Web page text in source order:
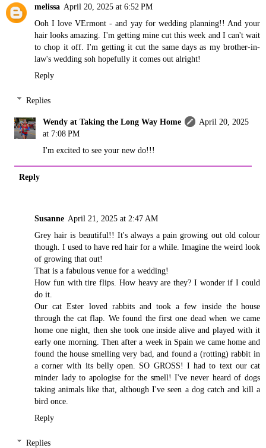
melissa April 20, 2025 at 6:52 PM
Ooh I love VErmont - and yay for wedding planning!! And your
hair looks amazing. I'm getting mine cut this week and I can't wait
to chop it off. I'm getting it cut the same days as my brother-in-
law's wedding soh hopefully it comes out alright!
Reply
Replies
Wendy at Taking the Long Way Home
April 20, 2025
at 7:08 PM
I'm excited to see your new do!!!
Reply
Susanne April 21, 2025 at 2:47 AM
Grey hair is beautiful!! It's always a pain growing out old colour
though. I used to have red hair for a while. Imagine the weird look
of growing that out!
That is a fabulous venue for a wedding!
How fun with tire flips. How heavy are they? I wonder if I could
do it.
Our cat Ester loved rabbits and took a few inside the house
through the cat flap. We found the first one dead when we came
home one night, then she took one inside alive and played with it
early one morning. Then after a week in Spain we came home and
found the house smelling very bad, and found a (rotting) rabbit in
a corner with its belly open. SO GROSS! I had to text our cat
minder lady to apologise for the smell! I've never heard of dogs
taking animals like that, although I've seen a dog catch and kill a
bird once.
Reply
Replies